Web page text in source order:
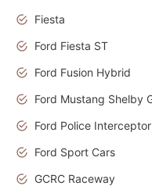
Fiesta
Ford Fiesta ST
Ford Fusion Hybrid
Ford Police Interceptor
Ford Sport Cars
GCRC Raceway